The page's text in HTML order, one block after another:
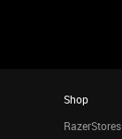
Shop
RazerStores